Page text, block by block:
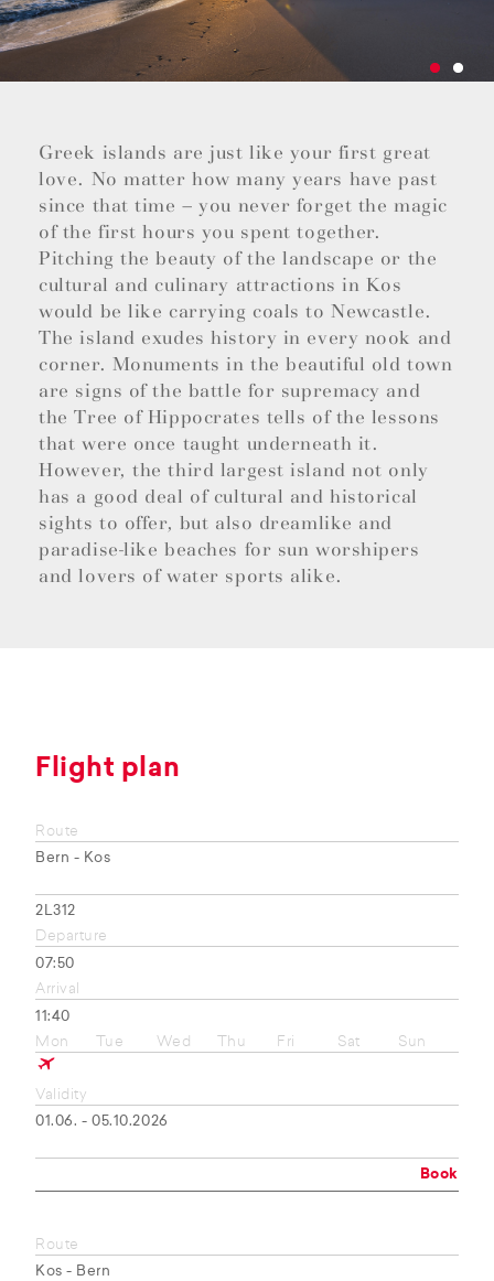
Greek islands are just like your first great
love. No matter how many years have past
since that time – you never forget the magic
of the first hours you spent together.
Pitching the beauty of the landscape or the
cultural and culinary attractions in Kos
would be like carrying coals to Newcastle.
The island exudes history in every nook and
corner. Monuments in the beautiful old town
are signs of the battle for supremacy and
the Tree of Hippocrates tells of the lessons
that were once taught underneath it.
However, the third largest island not only
has a good deal of cultural and historical
sights to offer, but also dreamlike and
paradise-like beaches for sun worshipers
and lovers of water sports alike.
Flight plan
Route
Bern - Kos
2L312
Departure
07:50
Arrival
11:40
Mon
Tue Wed Thu Fri Sat Sun
Validity
01.06. - 05.10.2026
Book
Route
Kos - Bern